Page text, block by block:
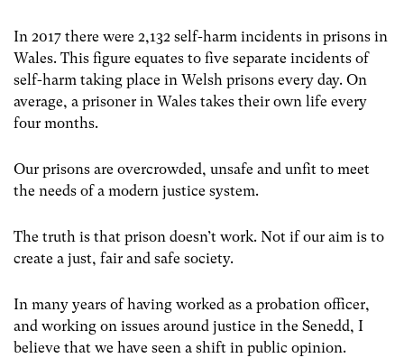
In 2017 there were 2,132 self-harm incidents in prisons in
Wales. This figure equates to five separate incidents of
self-harm taking place in Welsh prisons every day. On
average, a prisoner in Wales takes their own life every
four months.
Our prisons are overcrowded, unsafe and unfit to meet
the needs of a modern justice system.
The truth is that prison doesn’t work. Not if our aim is to
create a just, fair and safe society.
In many years of having worked as a probation officer,
and working on issues around justice in the Senedd, I
believe that we have seen a shift in public opinion.